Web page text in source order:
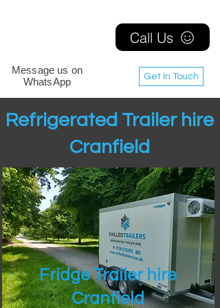
Get In Touch
Message us on
WhatsApp
Call Us
Refrigerated Trailer hire
Cranfield
Fridge Trailer hire
Cranfield